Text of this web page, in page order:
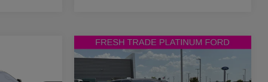
2014GMC SIERRA 1500
SLE
$12,415
PLATINUM PRICE
Compare Vehicle